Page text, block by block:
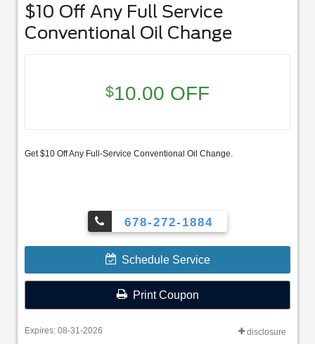
$10 Off Any Full Service
Conventional Oil Change
$10.00 OFF
Get $10 Off Any Full-Service Conventional Oil Change.
678-272-1884
Schedule Service
Print Coupon
Expires: 08-31-2026 disclosure